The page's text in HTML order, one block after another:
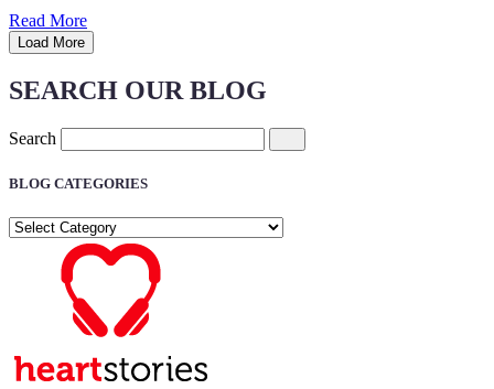
Read More
Load More
SEARCH OUR BLOG
Search
BLOG CATEGORIES
BLOG
CATEGORIES